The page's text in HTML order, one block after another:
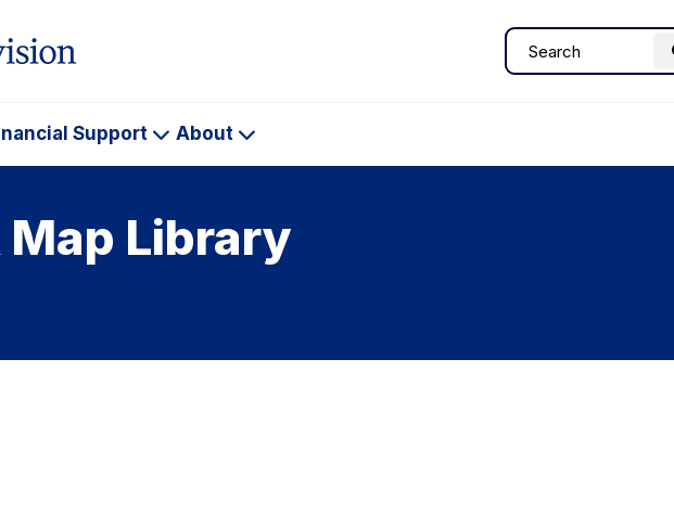
Search
Support
Financial
Support
About
About
Library